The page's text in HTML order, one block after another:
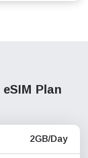
eSIM Plan
2GB/Day